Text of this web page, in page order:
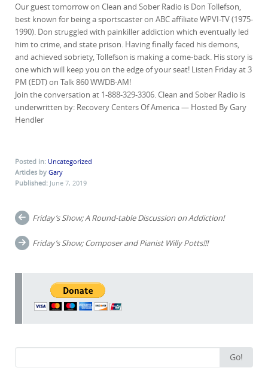
Our guest tomorrow on Clean and Sober Radio is Don Tollefson,
best known for being a sportscaster on ABC affiliate WPVI-TV (1975-
1990). Don struggled with painkiller addiction which eventually led
him to crime, and state prison. Having finally faced his demons,
and achieved sobriety, Tollefson is making a come-back. His story is
one which will keep you on the edge of your seat! Listen Friday at 3
PM (EDT) on Talk 860 WWDB-AM!
Join the conversation at 1-888-329-3306. Clean and Sober Radio is
underwritten by: Recovery Centers Of America — Hosted By Gary
Hendler
Posted in: Uncategorized
Articles by Gary
Published: June 7, 2019
Post
navigation
Friday’s Show; A Round-table Discussion on Addiction!
Friday’s Show; Composer and Pianist Willy Potts!!!
for:
Go!